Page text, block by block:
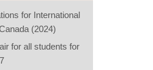
for International
(2024)
for all students for